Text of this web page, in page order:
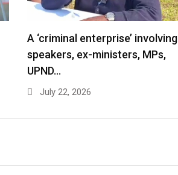
A ‘criminal enterprise’ involving
speakers, ex-ministers, MPs,
UPND…
July 22, 2026